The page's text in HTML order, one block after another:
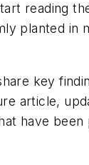
reading
planted
key
article,
have